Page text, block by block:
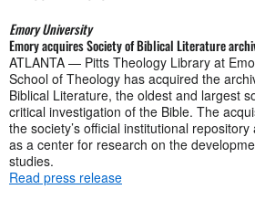
Emory University
Emory acquires Society of Biblical Literature
ATLANTA — Pitts Theology Library at
School of Theology has acquired the
Biblical Literature, the oldest and largest
critical investigation of the Bible. The
the society’s official institutional
as a center for research on the
studies.
Read press release